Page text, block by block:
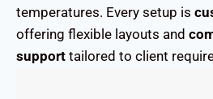
temperatures. Every setup is
offering flexible layouts and
support tailored to client